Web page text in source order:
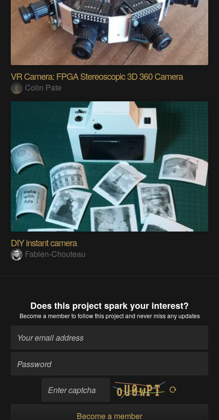
VR Camera: FPGA Stereoscopic 3D 360 Camera
Colin Pate
DIY instant camera
Fabien-Chouteau
Does this project spark your interest?
Become a memberto follow this project and never miss any updates
Become a member